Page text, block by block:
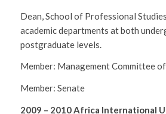
Dean, School of Professional
academic departments at both
postgraduate levels.
Member: Management Committee
Member: Senate
2009 – 2010 Africa International